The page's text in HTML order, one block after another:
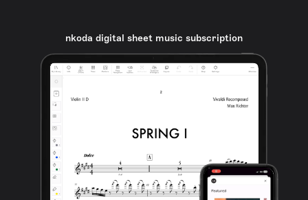
nkoda digital sheet music subscription